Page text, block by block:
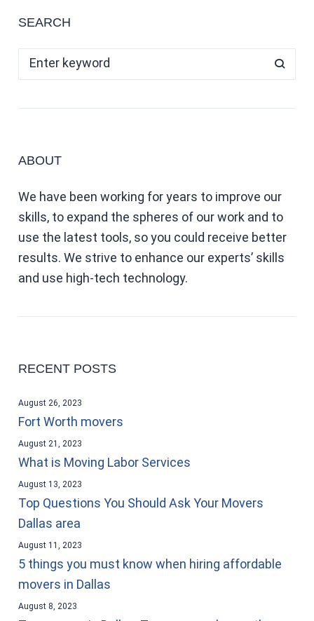
SEARCH
ABOUT
We have been working for years to improve our
skills, to expand the spheres of our work and to
use the latest tools, so you could receive better
results. We strive to enhance our experts’ skills
and use high-tech technology.
RECENT POSTS
Fort Worth movers
August 26, 2023
What is Moving Labor Services
August 21, 2023
Top Questions You Should Ask Your Movers
Dallas area
August 13, 2023
5 things you must know when hiring affordable
movers in Dallas
August 11, 2023
August 8, 2023